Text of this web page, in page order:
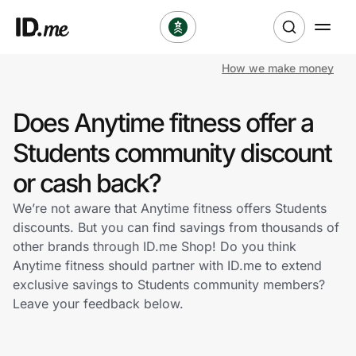
Clothing & Accessories
Health & Beauty
Sports & Outdoors
Travel & Entertainment
Lifestyle
How we make money
Does Anytime fitness offer a
Students community discount
or cash back?
We’re not aware that Anytime fitness offers Students
discounts. But you can find savings from thousands of
other brands through ID.me Shop! Do you think
Anytime fitness should partner with ID.me to extend
exclusive savings to Students community members?
Leave your feedback below.